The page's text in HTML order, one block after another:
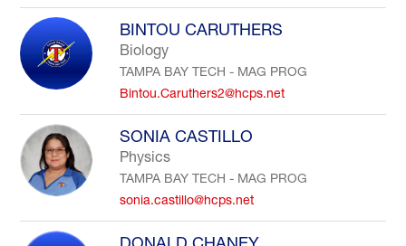
BINTOU CARUTHERS
Biology
TAMPA BAY TECH - MAG PROG
Bintou.Caruthers2@hcps.net
SONIA CASTILLO
Physics
TAMPA BAY TECH - MAG PROG
sonia.castillo@hcps.net